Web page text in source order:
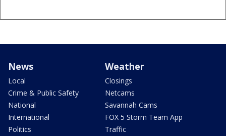
News
Local
Crime & Public Safety
National
International
Politics
Weather
Closings
Netcams
Savannah Cams
FOX 5 Storm Team App
Traffic